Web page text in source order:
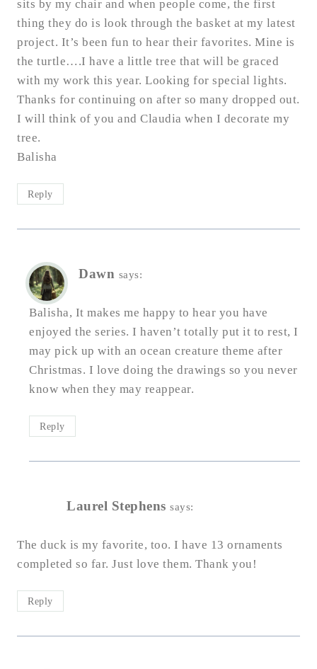
sits by my chair and when people come, the first
thing they do is look through the basket at my latest
project. It’s been fun to hear their favorites. Mine is
the turtle….I have a little tree that will be graced
with my work this year. Looking for special lights.
Thanks for continuing on after so many dropped out.
I will think of you and Claudia when I decorate my
tree.
Balisha
Reply
Dawn says:
Balisha, It makes me happy to hear you have
enjoyed the series. I haven’t totally put it to rest, I
may pick up with an ocean creature theme after
Christmas. I love doing the drawings so you never
know when they may reappear.
Reply
Laurel Stephens says:
The duck is my favorite, too. I have 13 ornaments
completed so far. Just love them. Thank you!
Reply